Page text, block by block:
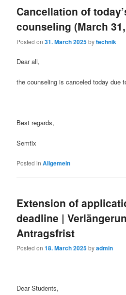
Cancellation of
counseling (March
Posted on31. March 2025bytechnik
Dear all,
the counseling is canceled today due
Best regards,
Semtix
Posted in Allgemein
Extension of
deadline |
Antragsfrist
Posted on18. March 2025byadmin
Dear Students,